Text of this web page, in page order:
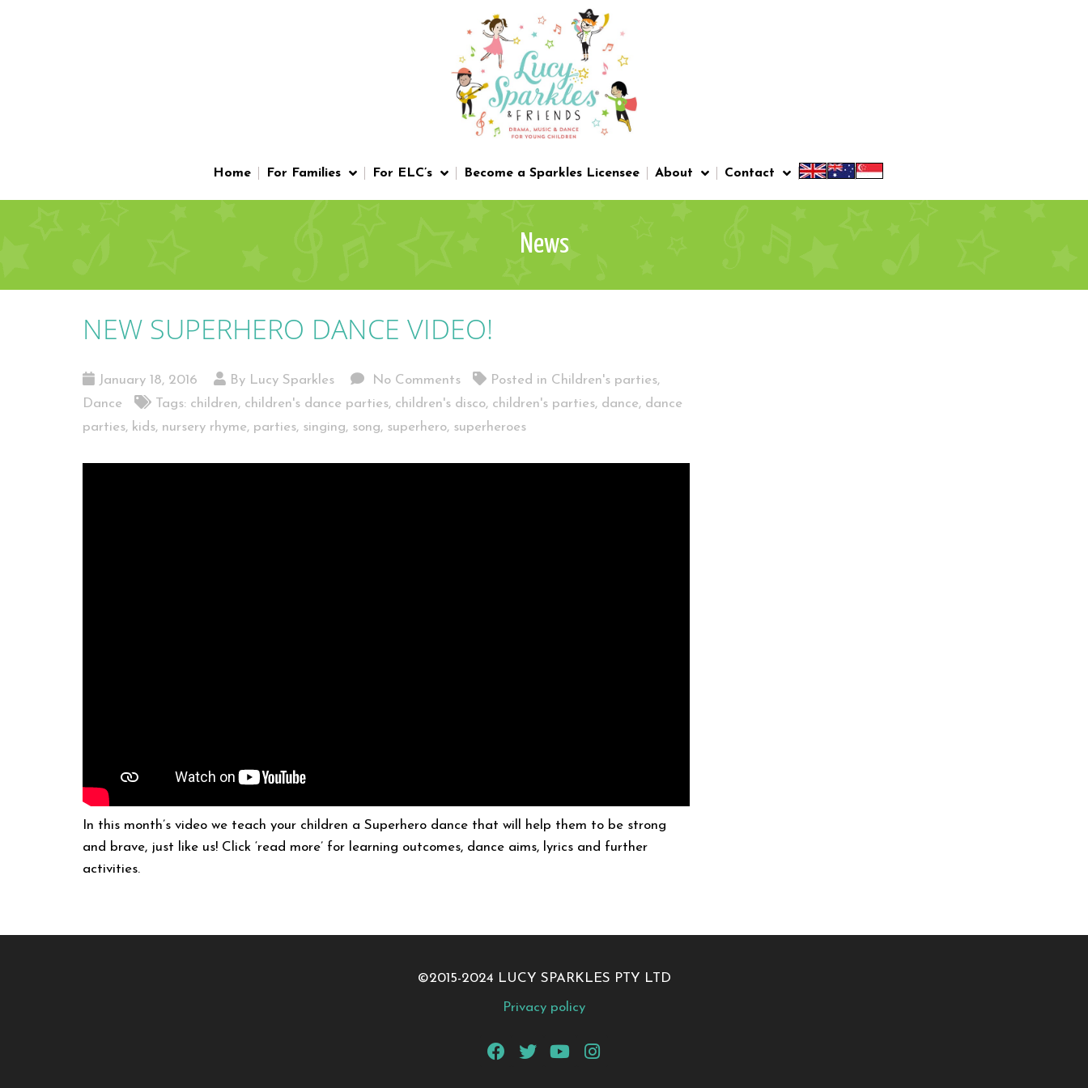
Home For Families For ELC’s Become a Sparkles Licensee About Contact
News
NEW SUPERHERO DANCE VIDEO!
January 18, 2016 By Lucy Sparkles No Comments Posted in Children's parties,
Dance
Tags: children, children's dance parties, children's disco, children's parties, dance, dance
parties, kids, nursery rhyme, parties, singing, song, superhero, superheroes
In this month’s video we teach your children a Superhero dance that will help them to be strong
and brave, just like us! Click ‘read more’ for learning outcomes, dance aims, lyrics and further
activities.
©2015-2024 LUCY SPARKLES PTY LTD
Privacy policy